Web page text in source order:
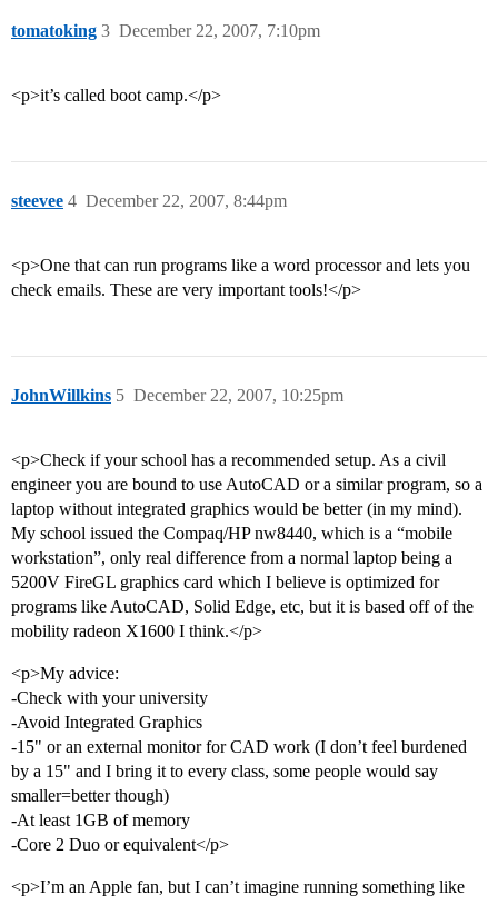
tomatoking December 22, 2007, 7:10pm
3
<p>it’s called boot camp.</p>
steevee December 22, 2007, 8:44pm
4
<p>One that can run programs like a word processor and lets you
check emails. These are very important tools!</p>
JohnWillkins December 22, 2007, 10:25pm
5
<p>Check if your school has a recommended setup. As a civil
engineer you are bound to use AutoCAD or a similar program, so a
laptop without integrated graphics would be better (in my mind).
My school issued the Compaq/HP nw8440, which is a “mobile
workstation”, only real difference from a normal laptop being a
5200V FireGL graphics card which I believe is optimized for
programs like AutoCAD, Solid Edge, etc, but it is based off of the
mobility radeon X1600 I think.</p>
<p>My advice:
-Check with your university
-Avoid Integrated Graphics
-15" or an external monitor for CAD work (I don’t feel burdened
by a 15" and I bring it to every class, some people would say
smaller=better though)
-At least 1GB of memory
-Core 2 Duo or equivalent</p>
<p>I’m an Apple fan, but I can’t imagine running something like